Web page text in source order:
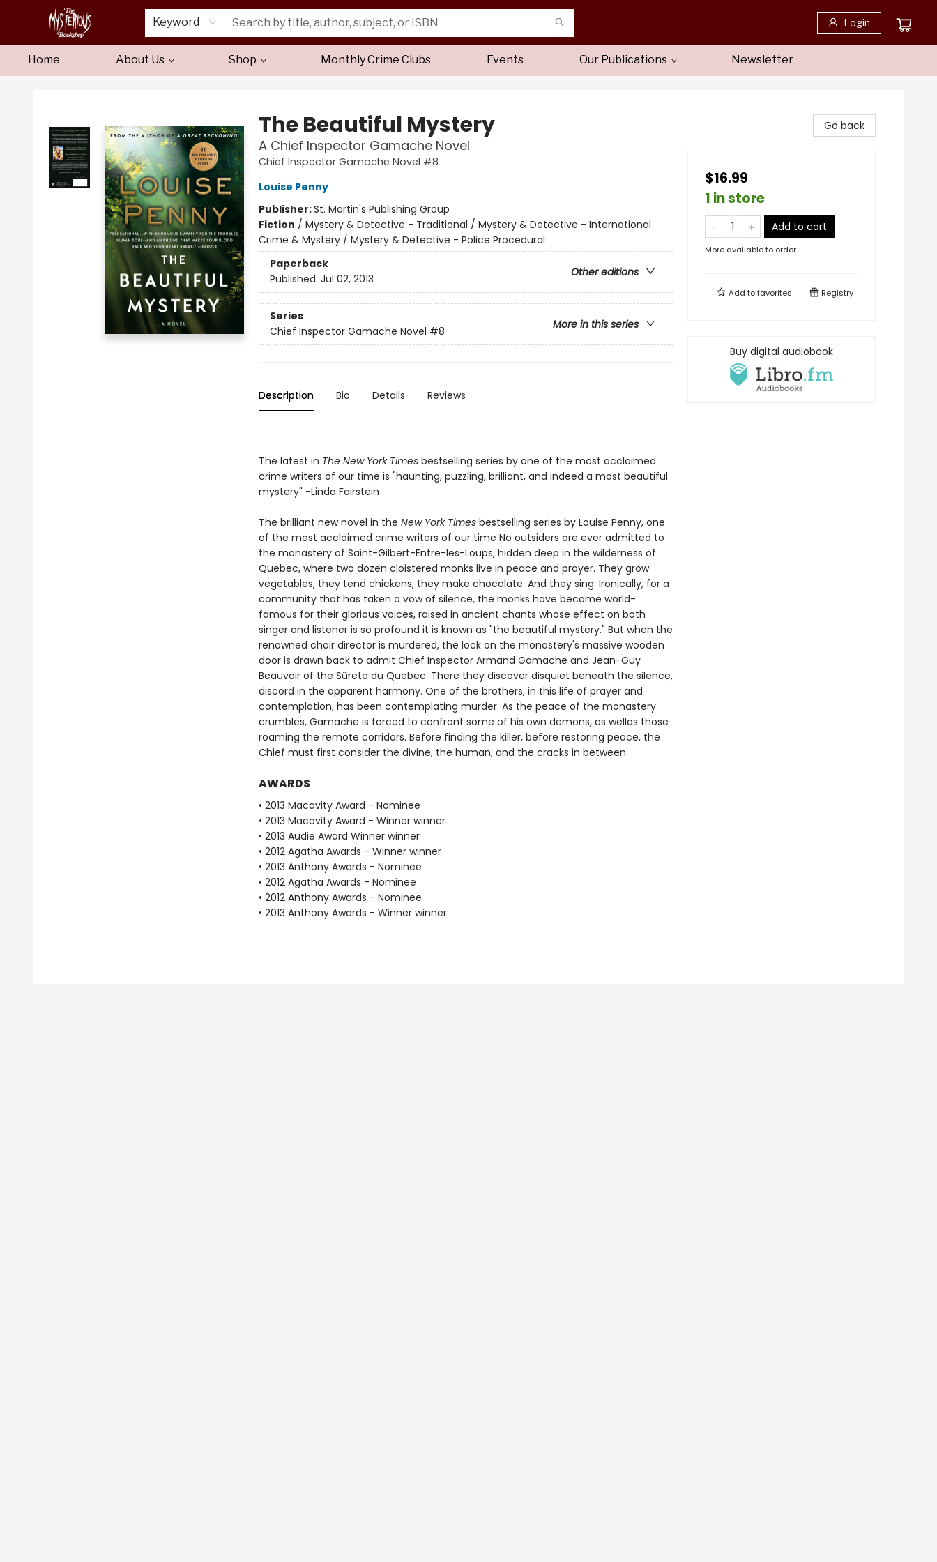
Keyword Login
Home About Us Shop Monthly Crime Clubs Events Our Publications Newsletter
The Beautiful Mystery
A Chief Inspector Gamache Novel
Chief Inspector Gamache Novel #8
Louise Penny
Publisher:St. Martin's Publishing Group
Fiction / Mystery & Detective - Traditional / Mystery & Detective - International
Crime & Mystery / Mystery & Detective - Police Procedural
Paperback
Other editions
Published: Jul 02, 2013
Series
More in this series
Chief Inspector Gamache Novel #8
Description Bio Details Reviews
The latest in The New York Timesbestselling series by one of the most acclaimed
crime writers of our time is "haunting, puzzling, brilliant, and indeed a most beautiful
mystery" -Linda Fairstein
The brilliant new novel in the New York Timesbestselling series by Louise Penny, one
of the most acclaimed crime writers of our time No outsiders are ever admitted to
the monastery of Saint-Gilbert-Entre-les-Loups, hidden deep in the wilderness of
Quebec, where two dozen cloistered monks live in peace and prayer. They grow
vegetables, they tend chickens, they make chocolate. And they sing. Ironically, for a
community that has taken a vow of silence, the monks have become world-
famous for their glorious voices, raised in ancient chants whose effect on both
singer and listener is so profound it is known as "the beautiful mystery." But when the
renowned choir director is murdered, the lock on the monastery's massive wooden
door is drawn back to admit Chief Inspector Armand Gamache and Jean-Guy
Beauvoir of the Sûrete du Quebec. There they discover disquiet beneath the silence,
discord in the apparent harmony. One of the brothers, in this life of prayer and
contemplation, has been contemplating murder. As the peace of the monastery
crumbles, Gamache is forced to confront some of his own demons, as wellas those
roaming the remote corridors. Before finding the killer, before restoring peace, the
Chief must first consider the divine, the human, and the cracks in between.
AWARDS
• 2013 Macavity Award - Nominee
• 2013 Macavity Award - Winner winner
• 2013 Audie Award Winner winner
• 2012 Agatha Awards - Winner winner
• 2013 Anthony Awards - Nominee
• 2012 Agatha Awards - Nominee
• 2012 Anthony Awards - Nominee
• 2013 Anthony Awards - Winner winner
Go back
$16.99
1 in store
Add to cart
More available to order
Add tofavorites Registry
Buy digital audiobook